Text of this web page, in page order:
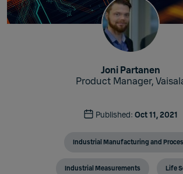
Joni Partanen
Product Manager,
Published: Oct 11, 2021
Industrial Manufacturing and
Industrial Measurements Life